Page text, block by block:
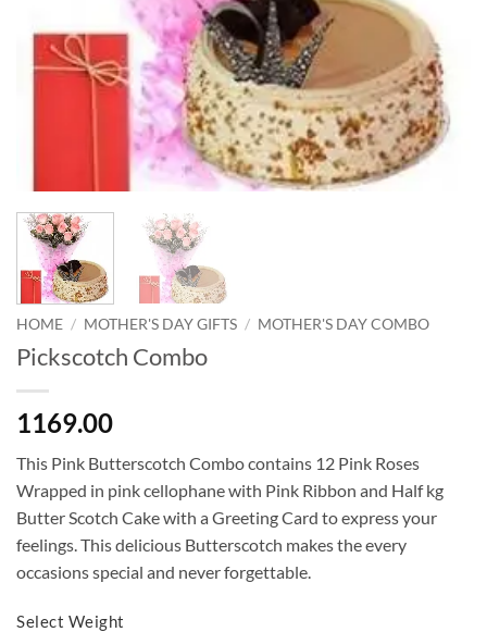
HOME / MOTHER'S DAY GIFTS / MOTHER'S DAY COMBO
Pickscotch Combo
1169.00
This Pink Butterscotch Combo contains 12 Pink Roses
Wrapped in pink cellophane with Pink Ribbon and Half kg
Butter Scotch Cake with a Greeting Card to express your
feelings. This delicious Butterscotch makes the every
occasions special and never forgettable.
Select Weight